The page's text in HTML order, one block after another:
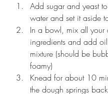
Add sugar and yeast
water and set it aside
In a bowl, mix all your
ingredients and add
mixture (should be
foamy)
Knead for about 10
the dough springs